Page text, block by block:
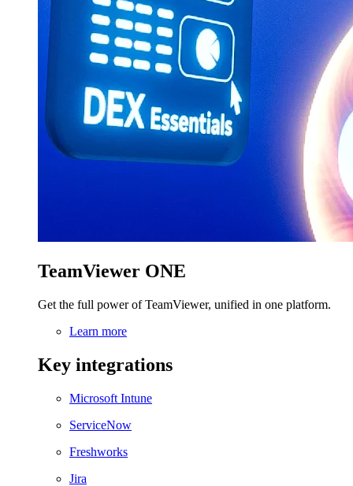
TeamViewer ONE
Get the full power of TeamViewer, unified in one platform.
Learn more
Key integrations
Microsoft Intune
ServiceNow
Freshworks
Jira